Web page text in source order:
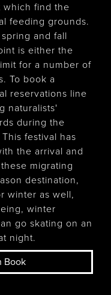
which find the
feeding grounds.
and fall
is either the
for a number of
To book a
reservations line
naturalists'
during the
festival has
the arrival and
migrating
destination,
winter as well,
winter
go skating on an
night.
Book